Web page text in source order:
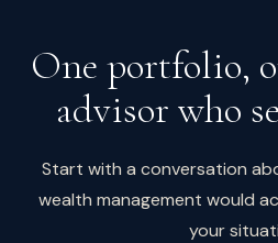
One portfolio,
advisor who
Start with a conversation
wealth management would
your